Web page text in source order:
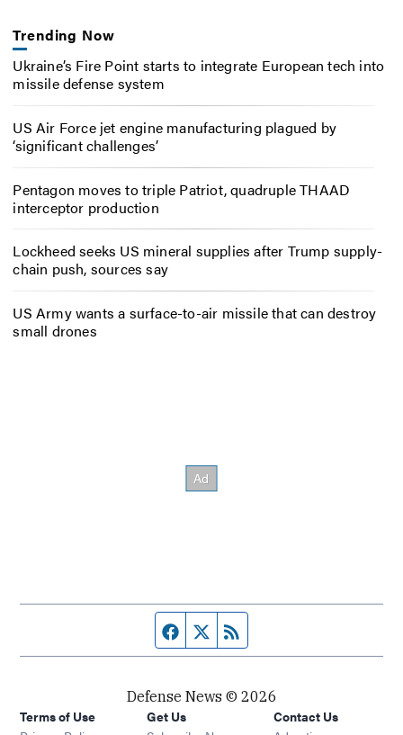
Trending Now
Ukraine’s Fire Point starts to integrate European tech into
missile defense system
US Air Force jet engine manufacturing plagued by
‘significant challenges’
Pentagon moves to triple Patriot, quadruple THAAD
interceptor production
Lockheed seeks US mineral supplies after Trump supply-
chain push, sources say
US Army wants a surface-to-air missile that can destroy
small drones
Facebook page
Twitter feed
Defense News © 2026
Terms of Use
Get Us
Contact Us